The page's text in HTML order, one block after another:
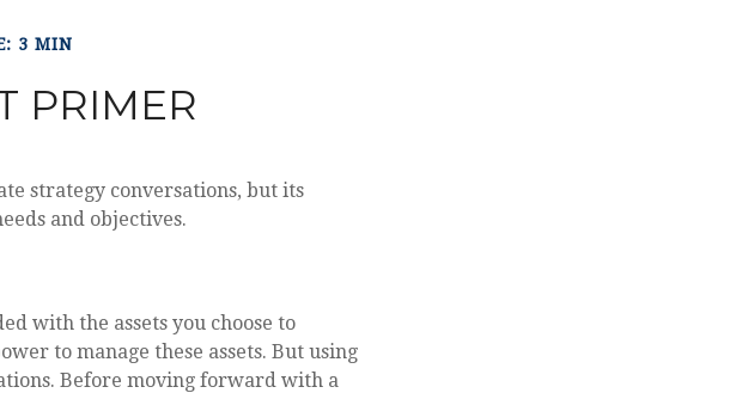
3 MIN
PRIMER
strategy conversations, but its
and objectives.
with the assets you choose to
to manage these assets. But using
Before moving forward with a